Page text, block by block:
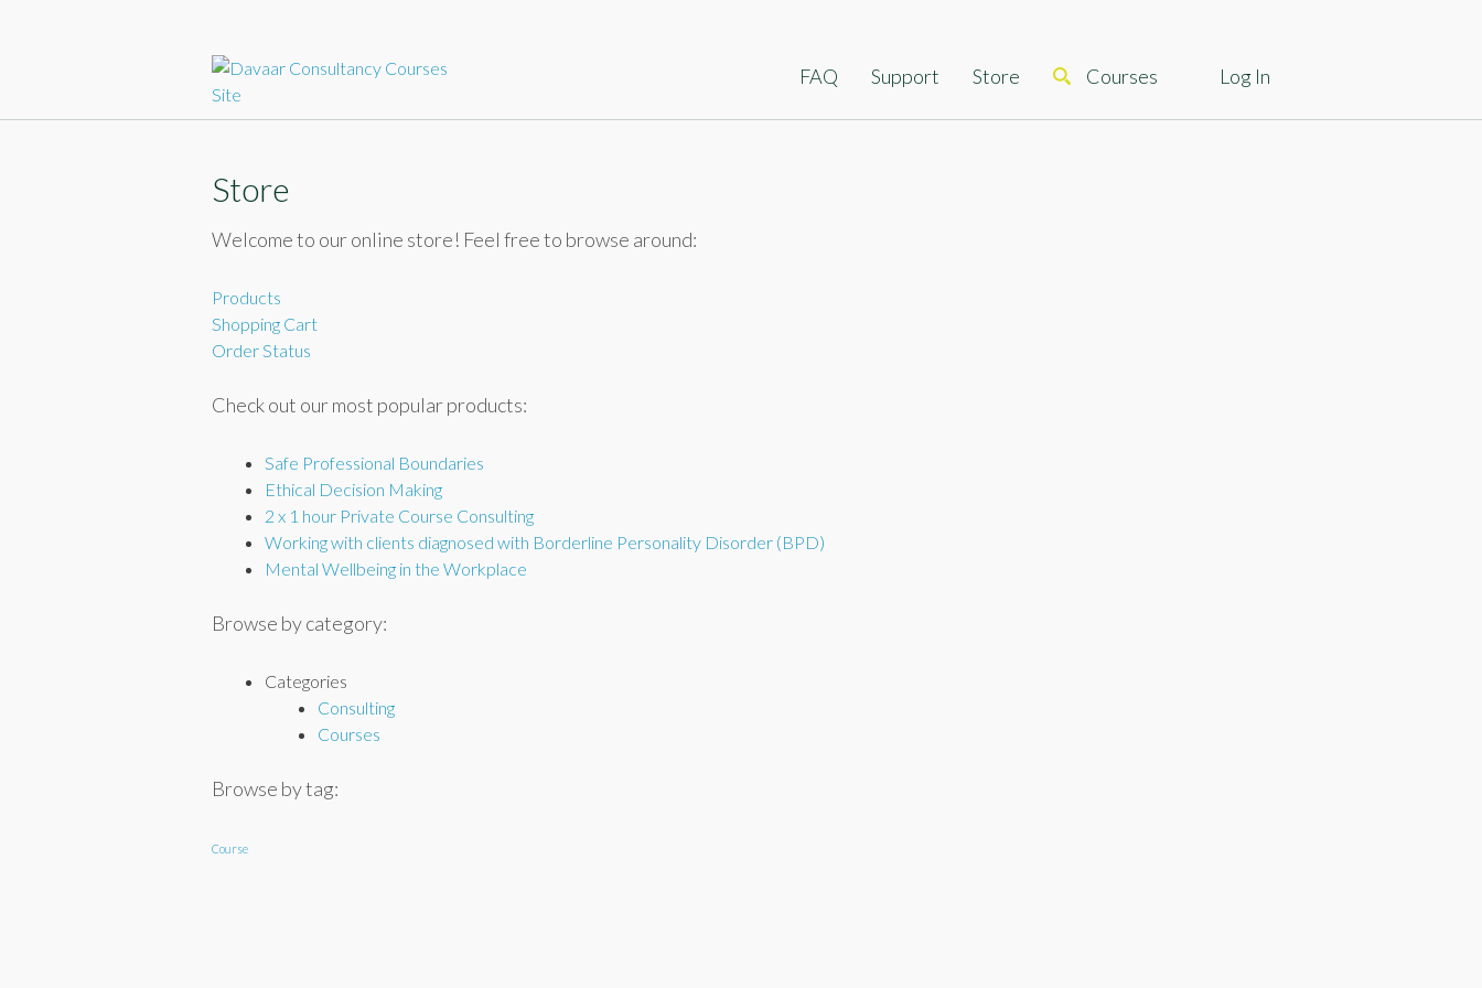
content
FAQ Support Store Courses Log In
Store
Welcome to our online store! Feel free to browse around:
Products
Shopping Cart
Order Status
Check out our most popular products:
Safe Professional Boundaries
Ethical Decision Making
2 x 1 hour Private Course Consulting
Working with clients diagnosed with Borderline Personality Disorder (BPD)
Mental Wellbeing in the Workplace
Browse by category:
Categories
Consulting
Courses
Browse by tag:
Course